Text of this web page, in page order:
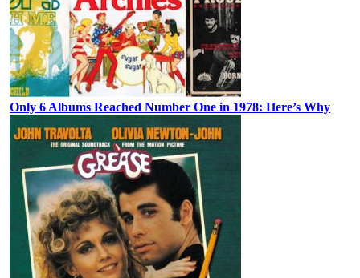
Only 6 Albums Reached Number One in 1978: Here’s Why